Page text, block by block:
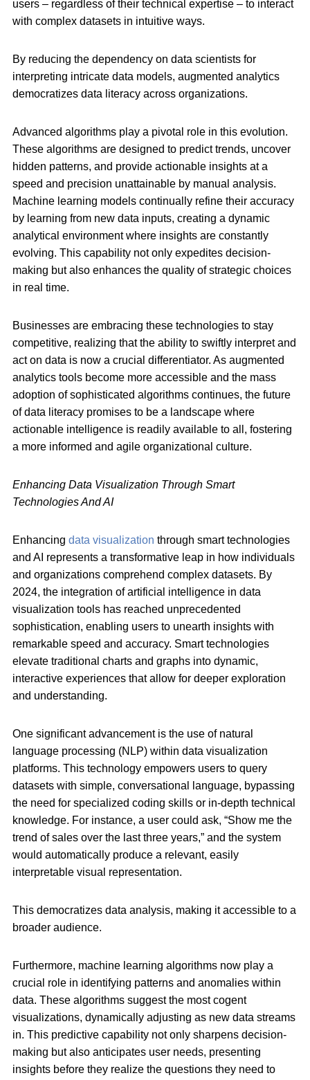
users – regardless of their technical expertise – to interact
with complex datasets in intuitive ways.
By reducing the dependency on data scientists for
interpreting intricate data models, augmented analytics
democratizes data literacy across organizations.
Advanced algorithms play a pivotal role in this evolution.
These algorithms are designed to predict trends, uncover
hidden patterns, and provide actionable insights at a
speed and precision unattainable by manual analysis.
Machine learning models continually refine their accuracy
by learning from new data inputs, creating a dynamic
analytical environment where insights are constantly
evolving. This capability not only expedites decision-
making but also enhances the quality of strategic choices
in real time.
Businesses are embracing these technologies to stay
competitive, realizing that the ability to swiftly interpret and
act on data is now a crucial differentiator. As augmented
analytics tools become more accessible and the mass
adoption of sophisticated algorithms continues, the future
of data literacy promises to be a landscape where
actionable intelligence is readily available to all, fostering
a more informed and agile organizational culture.
Enhancing Data Visualization Through Smart
Technologies And AI
Enhancing data visualization through smart technologies
and AI represents a transformative leap in how individuals
and organizations comprehend complex datasets. By
2024, the integration of artificial intelligence in data
visualization tools has reached unprecedented
sophistication, enabling users to unearth insights with
remarkable speed and accuracy. Smart technologies
elevate traditional charts and graphs into dynamic,
interactive experiences that allow for deeper exploration
and understanding.
One significant advancement is the use of natural
language processing (NLP) within data visualization
platforms. This technology empowers users to query
datasets with simple, conversational language, bypassing
the need for specialized coding skills or in-depth technical
knowledge. For instance, a user could ask, “Show me the
trend of sales over the last three years,” and the system
would automatically produce a relevant, easily
interpretable visual representation.
This democratizes data analysis, making it accessible to a
broader audience.
Furthermore, machine learning algorithms now play a
crucial role in identifying patterns and anomalies within
data. These algorithms suggest the most cogent
visualizations, dynamically adjusting as new data streams
in. This predictive capability not only sharpens decision-
making but also anticipates user needs, presenting
insights before they realize the questions they need to